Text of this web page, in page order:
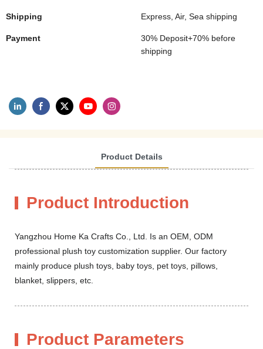
Shipping Express, Air, Sea shipping
Payment
30% Deposit+70% before
shipping
Product Details
Product Introduction
Yangzhou Home Ka Crafts Co., Ltd. Is an OEM, ODM
professional plush toy customization supplier. Our factory
mainly produce plush toys, baby toys, pet toys, pillows,
blanket, slippers, etc.
Product Parameters